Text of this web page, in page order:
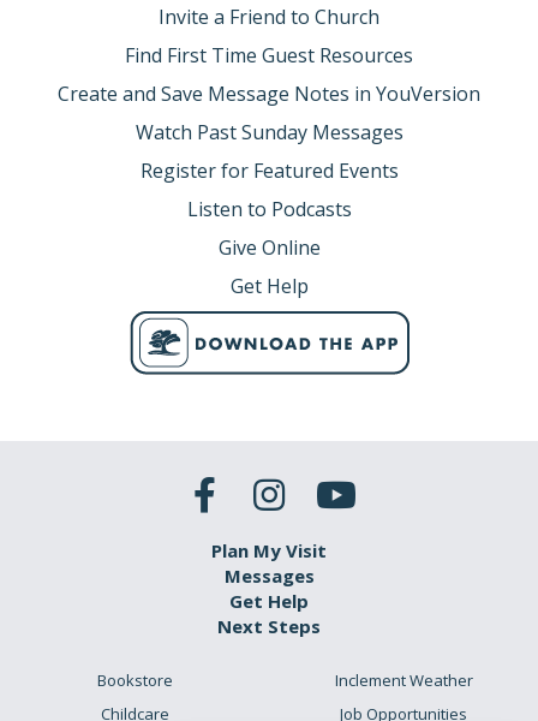
Invite a Friend to Church
Find First Time Guest Resources
Create and Save Message Notes in YouVersion
Watch Past Sunday Messages
Register for Featured Events
Listen to Podcasts
Give Online
Get Help
Plan My Visit
Messages
Get Help
Next Steps
Bookstore
Childcare
Inclement Weather
Job Opportunities